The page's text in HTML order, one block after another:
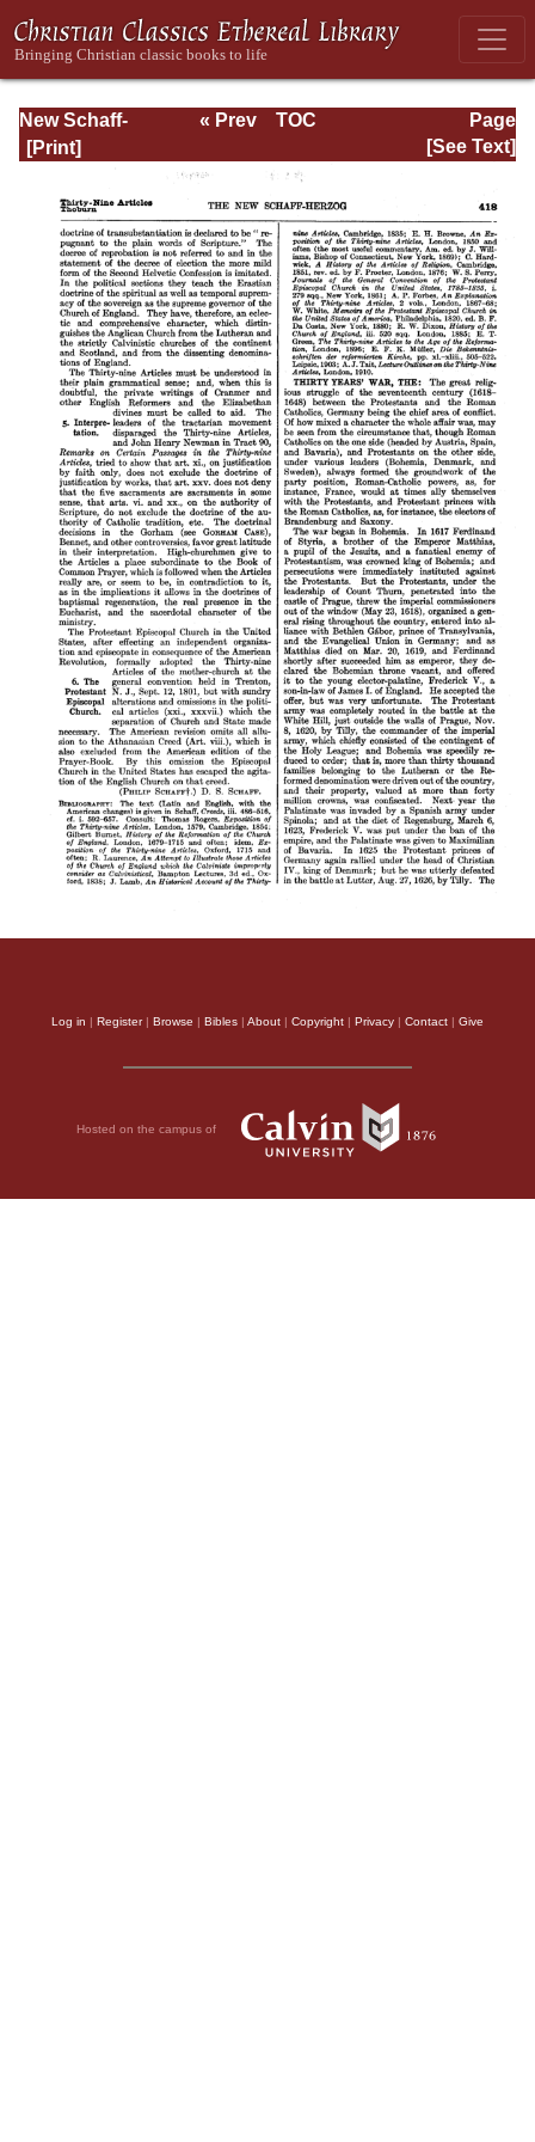
New Schaff-
Herzog
Religious
Knowledge, Vol
XI: Son of Man -
Tremellius
Page
Page_418.html
« Prev
TOC
[See Text]
Log in | Register| Browse | Bibles | About | Copyright | Privacy | Contact | Give
Hosted on the campus of